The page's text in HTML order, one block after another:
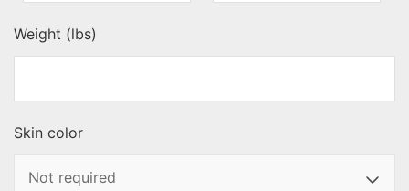
Weight (lbs)
Skin color